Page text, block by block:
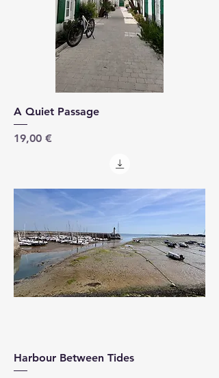
A Quiet Passage
Price
19,00 €
Harbour Between Tides